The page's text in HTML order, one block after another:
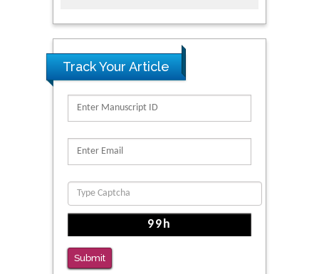
Track Your Article
Submit